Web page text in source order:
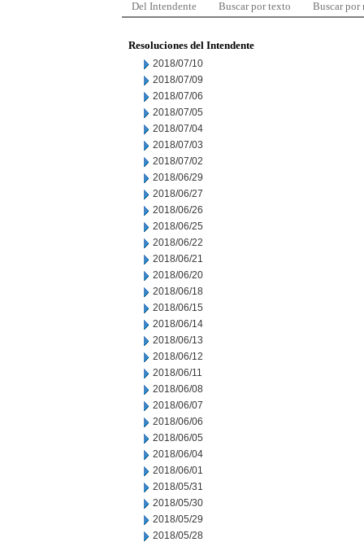
Del Intendente Buscar por texto Buscar por
Resoluciones del Intendente
2018/07/10
2018/07/09
2018/07/06
2018/07/05
2018/07/04
2018/07/03
2018/07/02
2018/06/29
2018/06/27
2018/06/26
2018/06/25
2018/06/22
2018/06/21
2018/06/20
2018/06/18
2018/06/15
2018/06/14
2018/06/13
2018/06/12
2018/06/11
2018/06/08
2018/06/07
2018/06/06
2018/06/05
2018/06/04
2018/06/01
2018/05/31
2018/05/30
2018/05/29
2018/05/28